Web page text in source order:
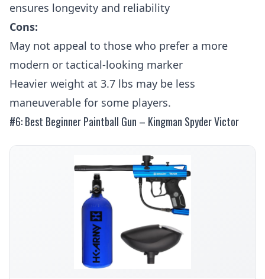
ensures longevity and reliability
Cons:
May not appeal to those who prefer a more
modern or tactical-looking marker
Heavier weight at 3.7 lbs may be less
maneuverable for some players.
#6: Best Beginner Paintball Gun – Kingman Spyder Victor